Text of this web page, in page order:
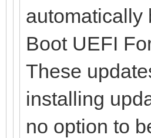
automatically
Boot UEFI
These
installing
no option to